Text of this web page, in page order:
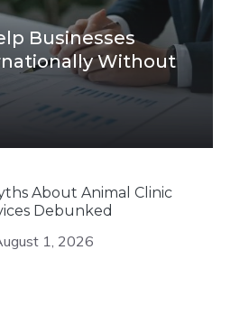
Businesses
Without
About Animal Clinic
Debunked
1, 2026